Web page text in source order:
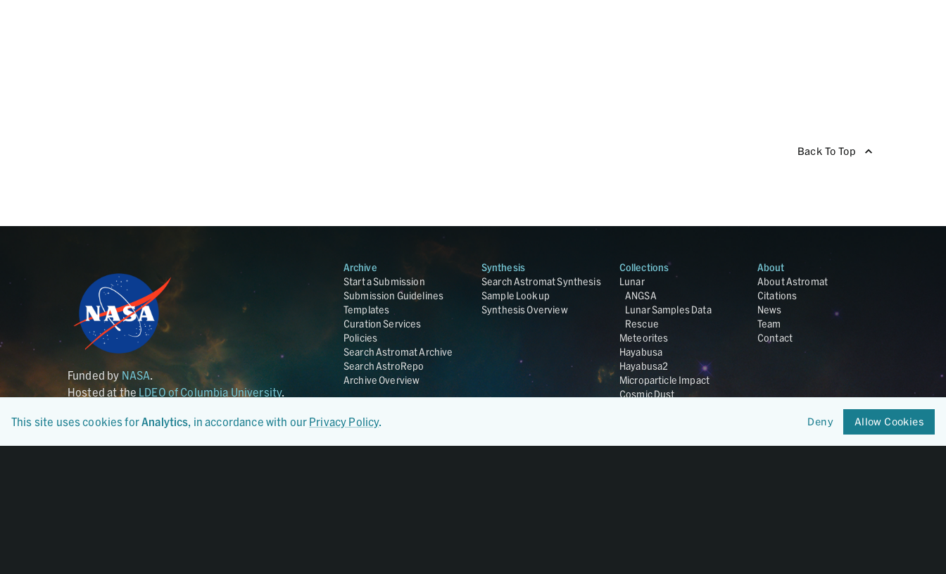
Back To Top
Funded by NASA.
Hosted at the LDEO of Columbia University.
Archive
Start a Submission
Submission Guidelines
Templates
Curation Services
Policies
Search Astromat Archive
Search AstroRepo
Archive Overview
Synthesis
Search Astromat Synthesis
Sample Lookup
Synthesis Overview
Collections
Lunar
ANGSA
Lunar Samples Data
Rescue
Meteorites
Hayabusa
Hayabusa2
Microparticle Impact
Cosmic Dust
About
About Astromat
Citations
News
Team
Contact
This site uses cookies forAnalytics, in accordance with our Privacy Policy. Deny Allow Cookies